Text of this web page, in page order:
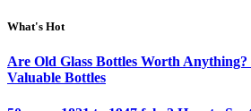
What's Hot
Are Old Glass Bottles Worth
Valuable Bottles